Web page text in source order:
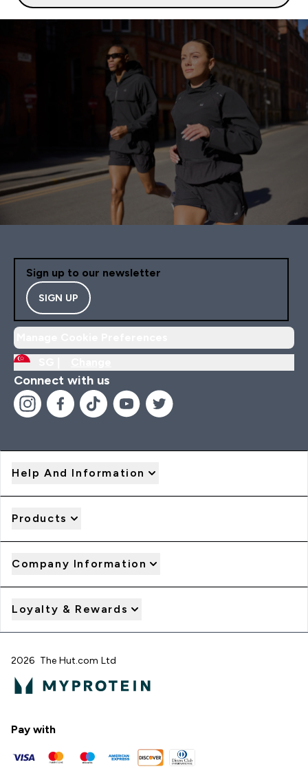
Sign up to our newsletter
SIGN UP
Connect with us
Help And Information
Products
Company Information
Loyalty & Rewards
2026 The Hut.com Ltd
Pay with